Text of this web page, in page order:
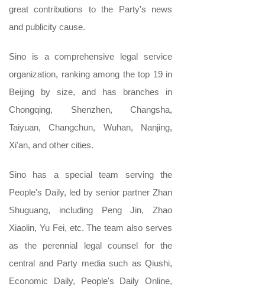
great contributions to the Party's news
and publicity cause.
Sino is a comprehensive legal service
organization, ranking among the top 19 in
Beijing by size, and has branches in
Chongqing, Shenzhen, Changsha,
Taiyuan, Changchun, Wuhan, Nanjing,
Xi'an, and other cities.
Sino has a special team serving the
People's Daily, led by senior partner Zhan
Shuguang, including Peng Jin, Zhao
Xiaolin, Yu Fei, etc. The team also serves
as the perennial legal counsel for the
central and Party media such as Qiushi,
Economic Daily, People's Daily Online,